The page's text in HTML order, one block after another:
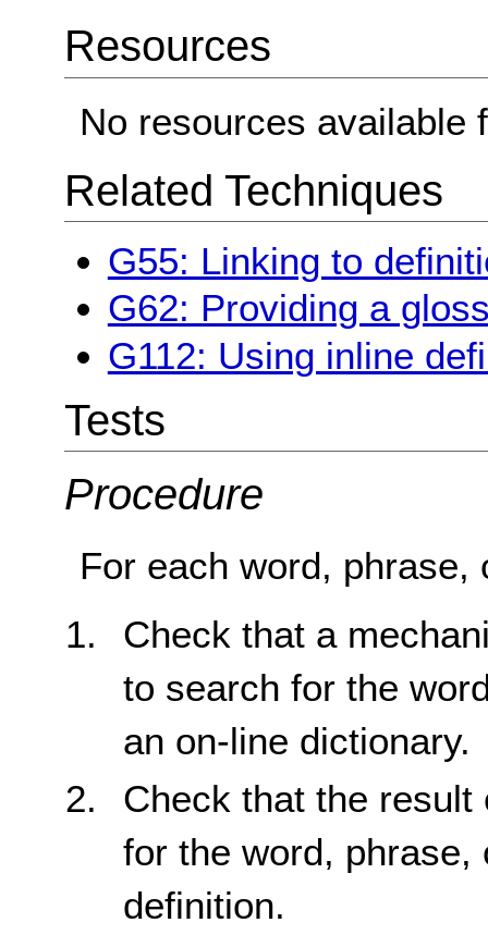
Resources
No resources available
Related Techniques
G55: Linking to
G62: Providing a
G112: Using inline
Tests
Procedure
For each word, phrase,
Check that a
to search for the
an on-line dictionary.
Check that the
for the word,
definition.